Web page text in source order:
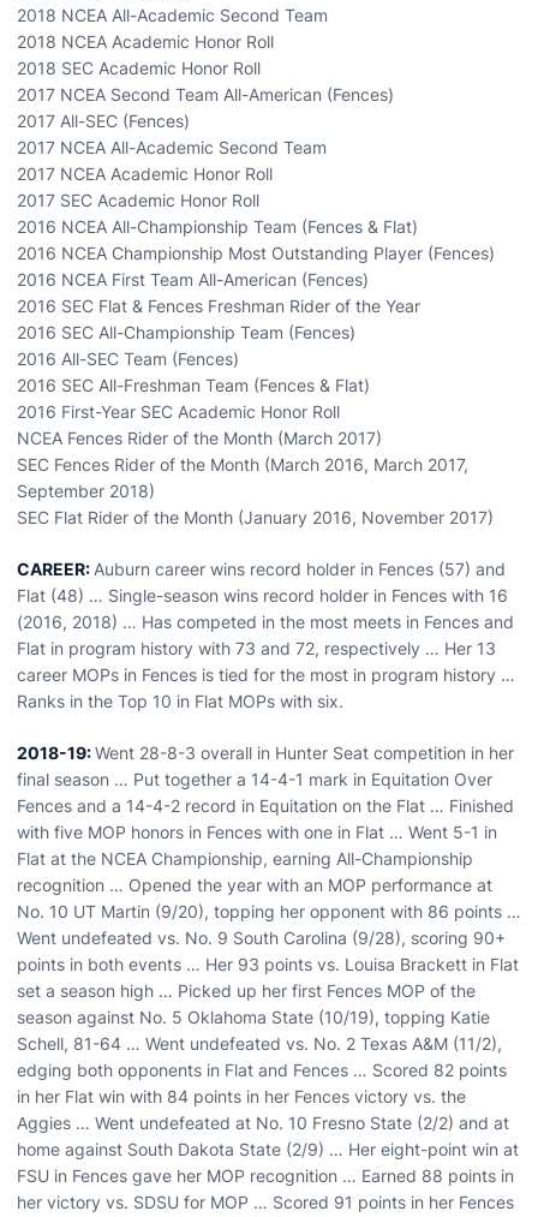
2018 NCEA All-Academic Second Team
2018 NCEA Academic Honor Roll
2018 SEC Academic Honor Roll
2017 NCEA Second Team All-American (Fences)
2017 All-SEC (Fences)
2017 NCEA All-Academic Second Team
2017 NCEA Academic Honor Roll
2017 SEC Academic Honor Roll
2016 NCEA All-Championship Team (Fences & Flat)
2016 NCEA Championship Most Outstanding Player (Fences)
2016 NCEA First Team All-American (Fences)
2016 SEC Flat & Fences Freshman Rider of the Year
2016 SEC All-Championship Team (Fences)
2016 All-SEC Team (Fences)
2016 SEC All-Freshman Team (Fences & Flat)
2016 First-Year SEC Academic Honor Roll
NCEA Fences Rider of the Month (March 2017)
SEC Fences Rider of the Month (March 2016, March 2017,
September 2018)
SEC Flat Rider of the Month (January 2016, November 2017)
CAREER: Auburn career wins record holder in Fences (57) and
Flat (48) … Single-season wins record holder in Fences with 16
(2016, 2018) … Has competed in the most meets in Fences and
Flat in program history with 73 and 72, respectively … Her 13
career MOPs in Fences is tied for the most in program history …
Ranks in the Top 10 in Flat MOPs with six.
2018-19:Went 28-8-3 overall in Hunter Seat competition in her
final season … Put together a 14-4-1 mark in Equitation Over
Fences and a 14-4-2 record in Equitation on the Flat … Finished
with five MOP honors in Fences with one in Flat … Went 5-1 in
Flat at the NCEA Championship, earning All-Championship
recognition … Opened the year with an MOP performance at
No. 10 UT Martin (9/20), topping her opponent with 86 points …
Went undefeated vs. No. 9 South Carolina (9/28), scoring 90+
points in both events … Her 93 points vs. Louisa Brackett in Flat
set a season high … Picked up her first Fences MOP of the
season against No. 5 Oklahoma State (10/19), topping Katie
Schell, 81-64 … Went undefeated vs. No. 2 Texas A&M (11/2),
edging both opponents in Flat and Fences … Scored 82 points
in her Flat win with 84 points in her Fences victory vs. the
Aggies … Went undefeated at No. 10 Fresno State (2/2) and at
home against South Dakota State (2/9) … Her eight-point win at
FSU in Fences gave her MOP recognition … Earned 88 points in
her victory vs. SDSU for MOP … Scored 91 points in her Fences